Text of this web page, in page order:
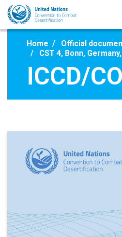
Skip
main
Home
Official
CST 4, Bonn,
ICCD/